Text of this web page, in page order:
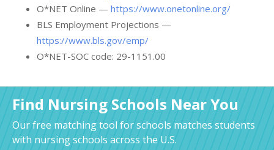
O*NET Online — https://www.onetonline.org/
BLS Employment Projections —
https://www.bls.gov/emp/
O*NET-SOC code: 29-1151.00
Find Nursing Schools Near You
Our free matching tool for schools matches students
with nursing schools across the U.S.